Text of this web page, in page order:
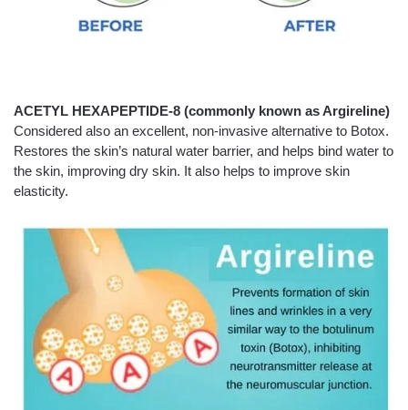
ACETYL HEXAPEPTIDE-8 (commonly known as Argireline)
Considered also an excellent, non-invasive alternative to Botox.
Restores the skin’s natural water barrier, and helps bind water to
the skin, improving dry skin. It also helps to improve skin
elasticity.